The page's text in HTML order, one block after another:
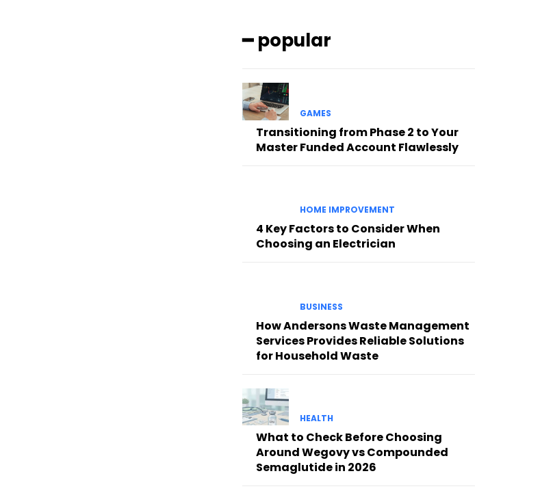
━ popular
GAMES
Transitioning from Phase 2 to Your
Master Funded Account Flawlessly
HOME IMPROVEMENT
4 Key Factors to Consider When
Choosing an Electrician
BUSINESS
How Andersons Waste Management
Services Provides Reliable Solutions
for Household Waste
HEALTH
What to Check Before Choosing
Around Wegovy vs Compounded
Semaglutide in 2026